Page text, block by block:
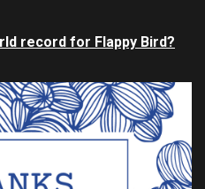
record for Flappy Bird?